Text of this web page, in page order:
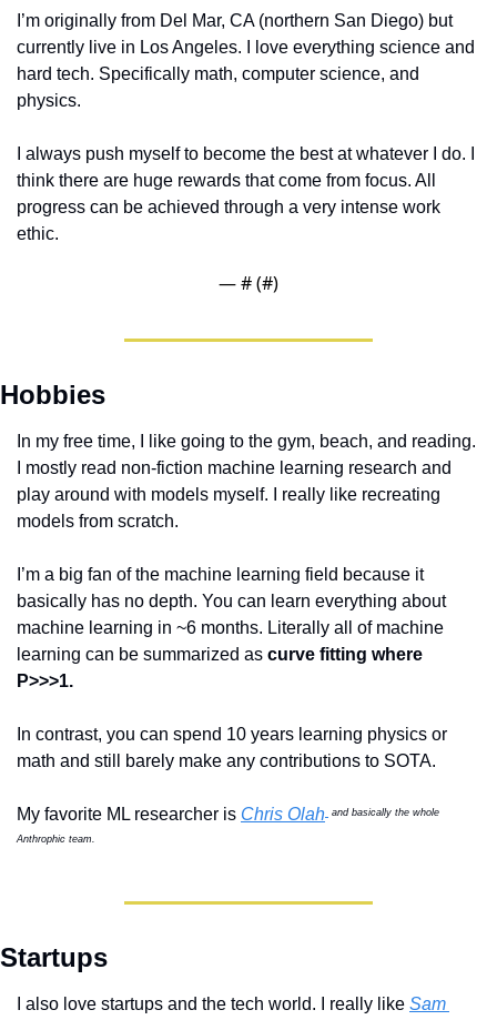
I’m originally from Del Mar, CA (northern San Diego) but
currently live in Los Angeles. I love everything science and
hard tech. Specifically math, computer science, and
physics.
I always push myself to become the best at whatever I do. I
think there are huge rewards that come from focus. All
progress can be achieved through a very intense work
ethic.
— # (#)
Hobbies
In my free time, I like going to the gym, beach, and reading.
I mostly read non-fiction machine learning research and
play around with models myself. I really like recreating
models from scratch.
I’m a big fan of the machine learning field because it
basically has no depth. You can learn everything about
machine learning in ~6 months. Literally all of machine
learning can be summarized as curve fitting where
P>>>1.
In contrast, you can spend 10 years learning physics or
math and still barely make any contributions to SOTA.
My favorite ML researcher is Chris Olah and basically the whole
Anthrophic team.
Startups
I also love startups and the tech world. I really like Sam